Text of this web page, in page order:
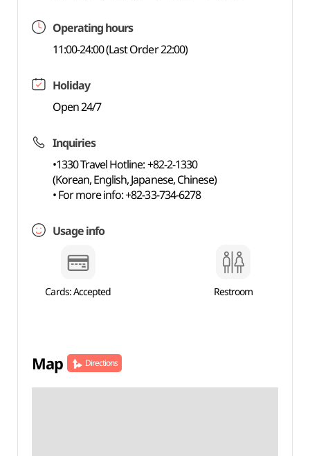
Operating hours
11:00-24:00 (Last Order 22:00)
Holiday
Open 24/7
Inquiries
•1330 Travel Hotline: +82-2-1330
(Korean, English, Japanese, Chinese)
• For more info: +82-33-734-6278
Usage info
Cards: Accepted Restroom
Map Directions